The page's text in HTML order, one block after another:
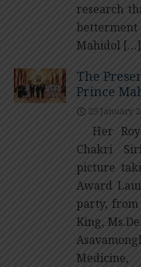
research
Mahidol […]
The
Prince
29 January
Her
Chakri
picture
Award
party, from
King,